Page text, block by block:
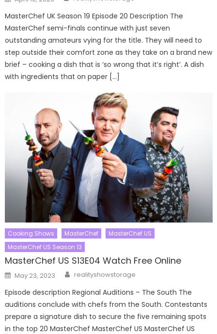
on
MasterChef UK Season 19 Episode 20 Description The
MasterChef semi-finals continue with just seven
outstanding amateurs vying for the title. They will need to
step outside their comfort zone as they take on a brand new
brief – cooking a dish that is ‘so wrong that it’s right’. A dish
with ingredients that on paper […]
Cooking Shows MasterChef
MasterChef US
MasterChef US Season 13
MasterChef US S13E04 Watch Free Online
Posted
on
May 23, 2023 Author
realityshowstorage
Episode description Regional Auditions – The South The
auditions conclude with chefs from the South. Contestants
prepare a signature dish to secure the five remaining spots
in the top 20 MasterChef MasterChef US MasterChef US